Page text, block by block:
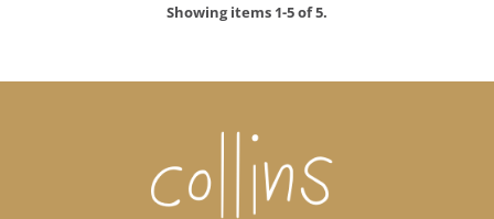
Showing items 1-5 of 5.